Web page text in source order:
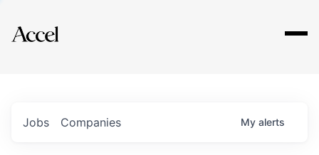
Explore
Jobs Companies My alerts